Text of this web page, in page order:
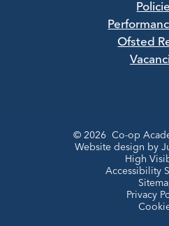
Ofsted
© 2026 Co-op
Website design by
High
Accessibility
Privacy